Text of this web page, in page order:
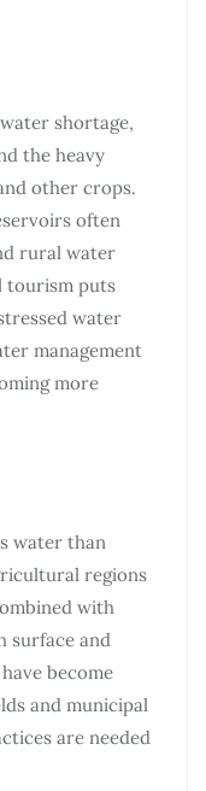
shortage,
the heavy
other crops.
often
rural water
tourism puts
water
management
more
water than
regions
with
surface and
become
and municipal
are needed